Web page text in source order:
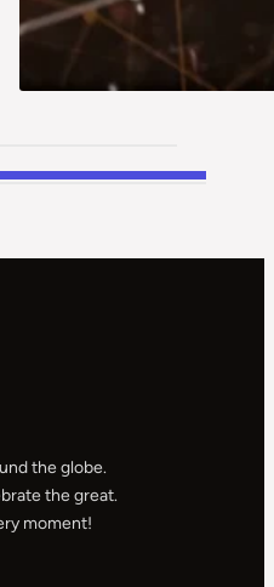
the globe.
the great.
moment!